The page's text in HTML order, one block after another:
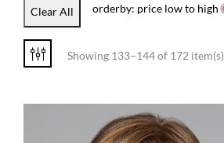
Clear All orderby: price low to high
Showing 133–144 of 172 item(s)